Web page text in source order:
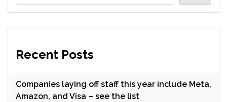
Recent Posts
Companies laying off staff this year include Meta,
Amazon, and Visa – see the list